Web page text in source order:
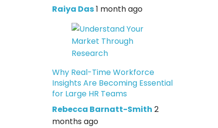
Raiya Das1 month ago
Why Real-Time Workforce
Insights Are Becoming Essential
for Large HR Teams
Rebecca Barnatt-Smith 2
months ago